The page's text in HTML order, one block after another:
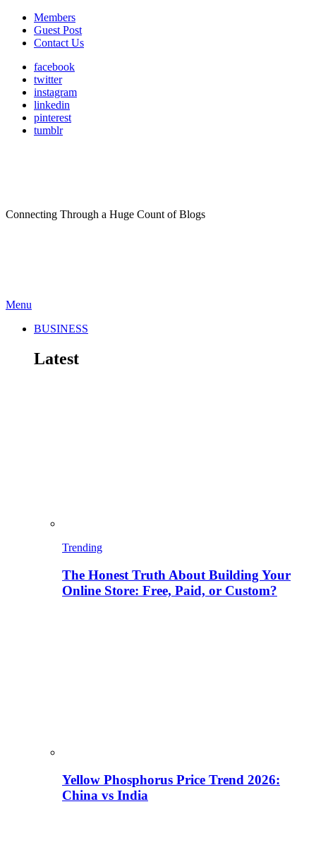
Members
Guest Post
Contact Us
facebook
twitter
instagram
linkedin
pinterest
tumblr
Connecting Through a Huge Count of Blogs
Menu
BUSINESS
Latest
Trending
The Honest Truth About Building Your
Online Store: Free, Paid, or Custom?
Yellow Phosphorus Price Trend 2026:
China vs India